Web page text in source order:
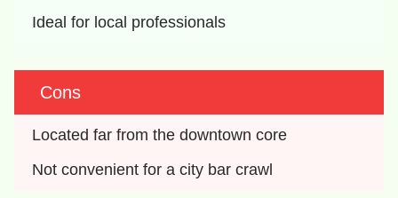
Ideal for local professionals
Cons
Located far from the downtown core
Not convenient for a city bar crawl